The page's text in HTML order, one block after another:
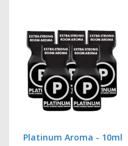
Platinum Aroma - 10ml